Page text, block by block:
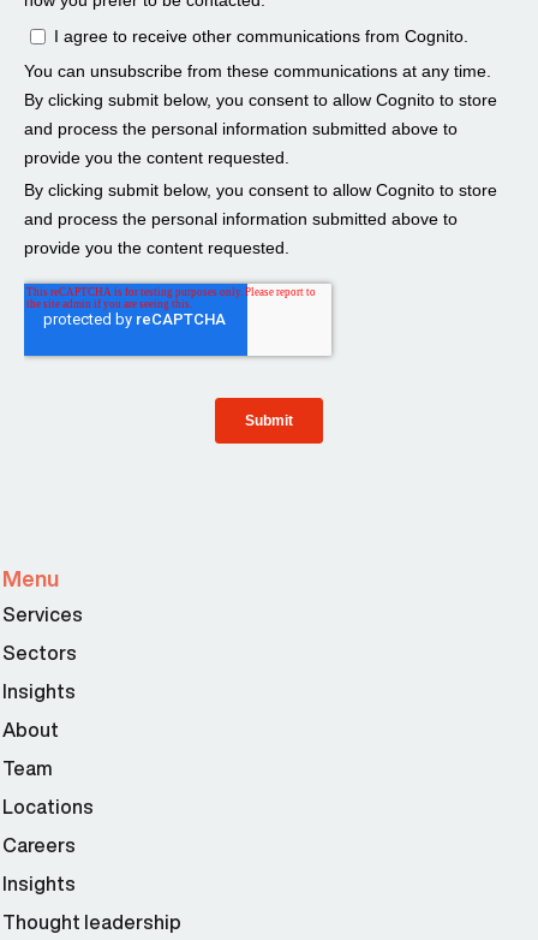
Menu
Services
Sectors
Insights
About
Team
Locations
Careers
Insights
Thought leadership